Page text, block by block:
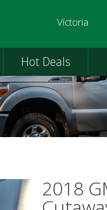
Victoria
Hot Deals
2018